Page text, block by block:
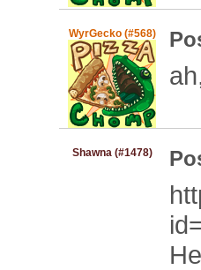
WyrGecko (#568)
Shawna (#1478)